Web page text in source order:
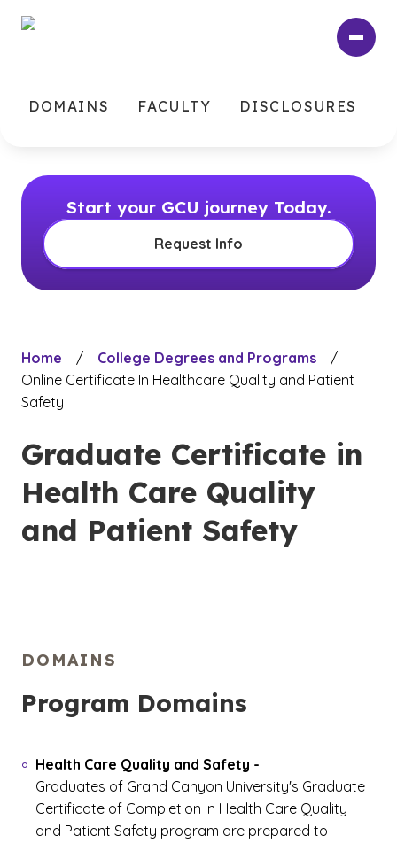
DOMAINS
FACULTY DISCLOSURES
Start your GCU journey Today.
Request Info
Home / College Degrees and Programs
/
Online Certificate In Healthcare Quality and Patient
Safety
Graduate Certificate in
Health Care Quality
and Patient Safety
DOMAINS
Program Domains
Health Care Quality and Safety -
Graduates of Grand Canyon University's Graduate
Certificate of Completion in Health Care Quality
and Patient Safety program are prepared to